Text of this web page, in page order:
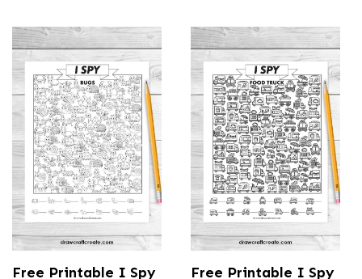
Free Printable I Spy
Free Printable I Spy